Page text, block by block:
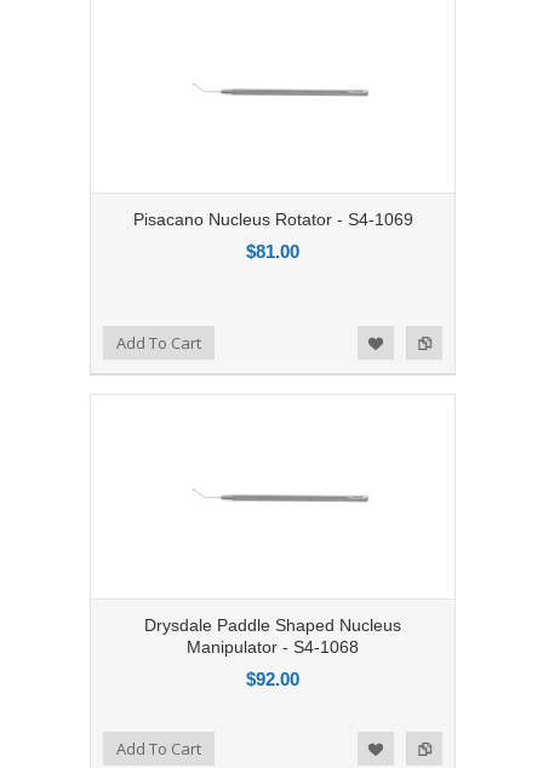
Pisacano Nucleus Rotator - S4-1069
$81.00
Add to Compare
Add to WishlistAdd To Cart
Drysdale Paddle Shaped Nucleus
Manipulator - S4-1068
$92.00
Add to Compare
Add to WishlistAdd To Cart